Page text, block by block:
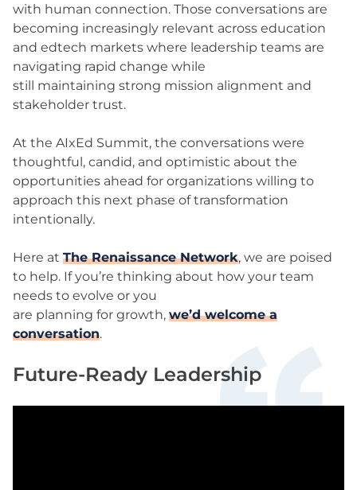
with human connection. Those conversations are
becoming increasingly relevant across education
and edtech markets where leadership teams are
navigating rapid change while
still maintaining strong mission alignment and
stakeholder trust.
At the AIxEd Summit, the conversations were
thoughtful, candid, and optimistic about the
opportunities ahead for organizations willing to
approach this next phase of transformation
intentionally.
Here at The Renaissance Network, we are poised
to help. If you’re thinking about how your team
needs to evolve or you
are planning for growth, we’d welcome a
conversation.
Future-Ready Leadership